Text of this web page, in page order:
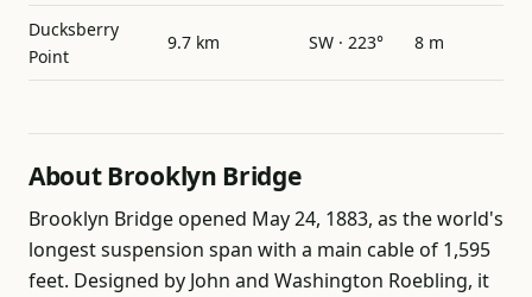
Ducksberry
Point
9.7 km SW · 223° 8 m
About Brooklyn Bridge
Brooklyn Bridge opened May 24, 1883, as the world's
longest suspension span with a main cable of 1,595
feet. Designed by John and Washington Roebling, it